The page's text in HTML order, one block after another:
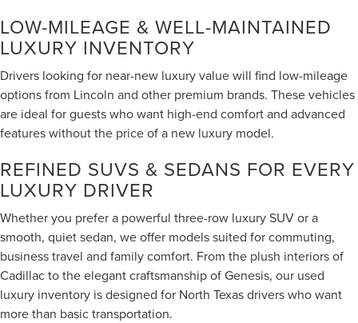
LOW-MILEAGE & WELL-MAINTAINED
LUXURY INVENTORY
Drivers looking for near-new luxury value will find low-mileage
options from Lincoln and other premium brands. These vehicles
are ideal for guests who want high-end comfort and advanced
features without the price of a new luxury model.
REFINED SUVS & SEDANS FOR EVERY
LUXURY DRIVER
Whether you prefer a powerful three-row luxury SUV or a
smooth, quiet sedan, we offer models suited for commuting,
business travel and family comfort. From the plush interiors of
Cadillac to the elegant craftsmanship of Genesis, our used
luxury inventory is designed for North Texas drivers who want
more than basic transportation.